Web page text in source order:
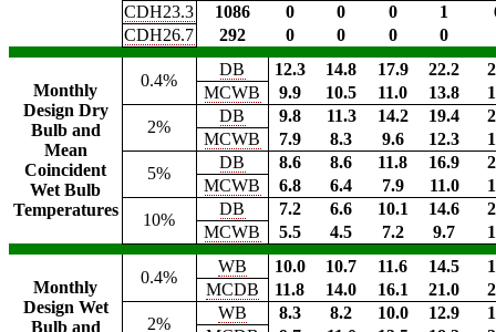
CDH23.3
1086 0 0 0 1
CDH26.7
292 0 0 0 0
Monthly
Design Dry
Bulb and
Mean
Coincident
Wet Bulb
Temperatures
0.4%
DB 12.3 14.8 17.9 22.2
MCWB
9.9 10.5 11.0 13.8
2%
DB 9.8 11.3 14.2 19.4
MCWB
7.9 8.3 9.6 12.3
5%
DB 8.6 8.6 11.8 16.9
MCWB
6.8 6.4 7.9 11.0
10%
DB 7.2 6.6 10.1 14.6
MCWB
5.5 4.5 7.2 9.7
Monthly
Design Wet
Bulb and
0.4%
WB 10.0 10.7 11.6 14.5
MCDB
11.8 14.0 16.1 21.0
2%
WB 8.3 8.2 10.0 12.9